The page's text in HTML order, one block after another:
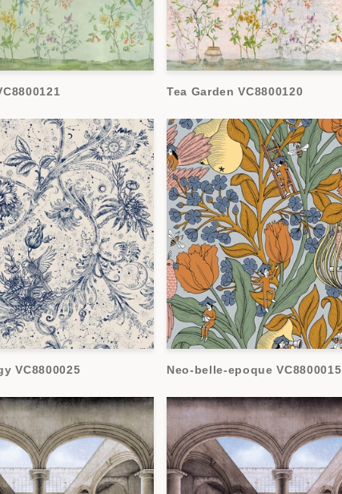
Tea Garden VC8800120
VC8800025 Neo-belle-epoque VC8800015